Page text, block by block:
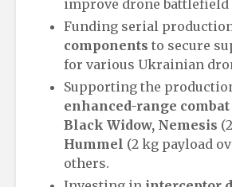
improve drone battlefield
Funding serial
components to secure
for various Ukrainian
Supporting the
enhanced-range combat
Black Widow, Nemesis
Hummel (2 kg payload
others.